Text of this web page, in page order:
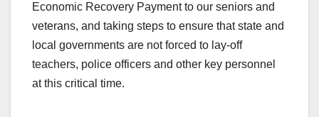
Economic Recovery Payment to our seniors and
veterans, and taking steps to ensure that state and
local governments are not forced to lay-off
teachers, police officers and other key personnel
at this critical time.